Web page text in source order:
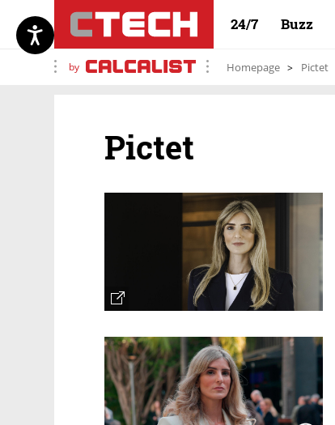
24/7 Buzz
by Homepage Pictet
Pictet